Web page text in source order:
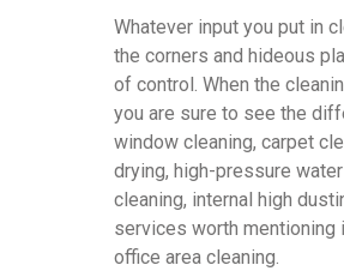
Whatever input you put in
the corners and hideous
of control. When the
you are sure to see the
window cleaning, carpet
drying, high-pressure
cleaning, internal high
services worth mentioning
office area cleaning.